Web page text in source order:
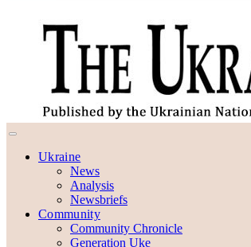
Ukraine
News
Analysis
Newsbriefs
Community
Community Chronicle
Generation Uke